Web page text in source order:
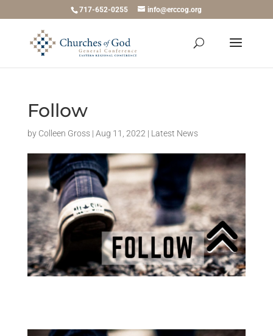
717-652-0255 info@erccog.org
Follow
by Colleen Gross| Aug 11, 2022 | Latest News